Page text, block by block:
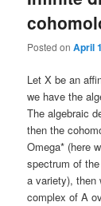
Posted onApril
Let X be an
we have the
The algebraic
then the
Omega* (here
spectrum of
a variety), then
complex of A